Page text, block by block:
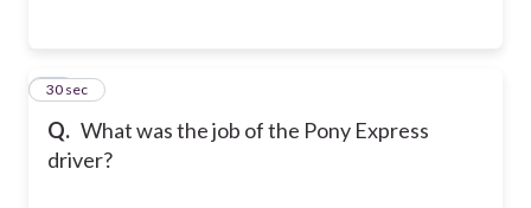
Q. What was the job of the Pony Express
driver?
21
30 sec